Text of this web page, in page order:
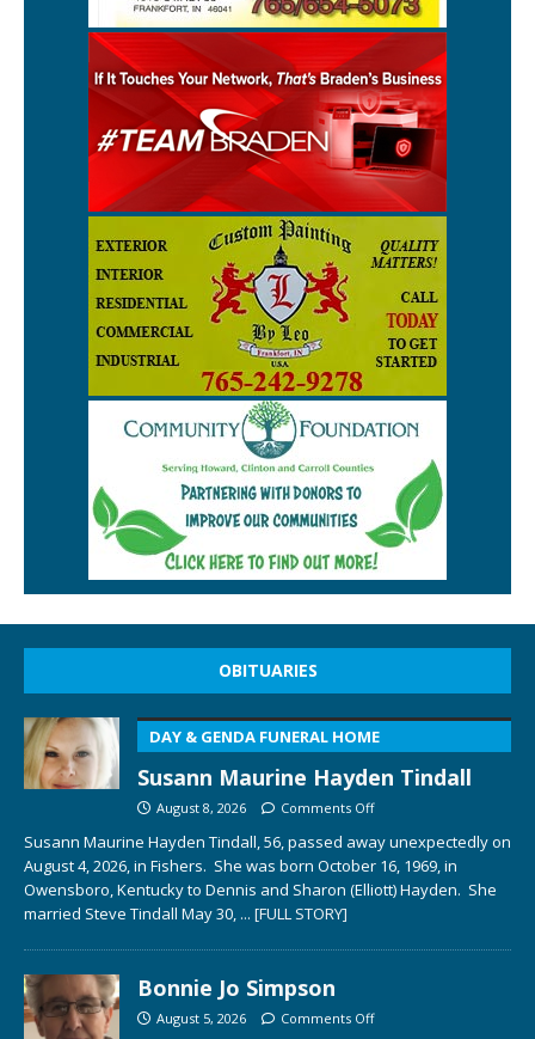
OBITUARIES
DAY & GENDA FUNERAL HOME
Susann Maurine Hayden Tindall
August 8, 2026 Comments Off
Susann Maurine Hayden Tindall, 56, passed away unexpectedly on
August 4, 2026, in Fishers. She was born October 16, 1969, in
Owensboro, Kentucky to Dennis and Sharon (Elliott) Hayden. She
married Steve Tindall May 30, ... [FULL STORY]
Bonnie Jo Simpson
August 5, 2026 Comments Off